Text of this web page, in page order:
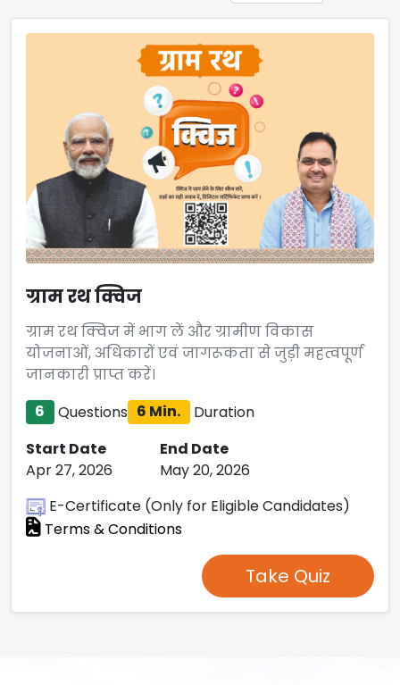
ग्राम रथ क्विज
ग्राम रथ क्विज में भाग लें और ग्रामीण विकास
योजनाओं, अधिकारों एवं जागरूकता से जुड़ी महत्वपूर्ण
जानकारी प्राप्त करें।
6
Questions 6 Min.
Duration
Start Date
Apr 27, 2026
End Date
May 20, 2026
E-Certificate (Only for Eligible Candidates)
Terms & Conditions
Take Quiz